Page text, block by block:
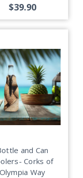
$39.90
and Can
Corks of
Olympia Way